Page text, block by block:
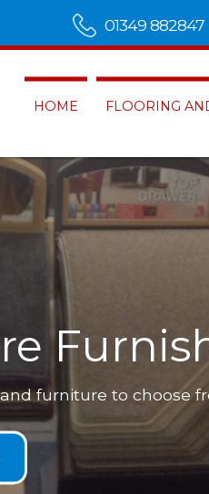
HOME FLOORING
01349 882847
furniture to choose